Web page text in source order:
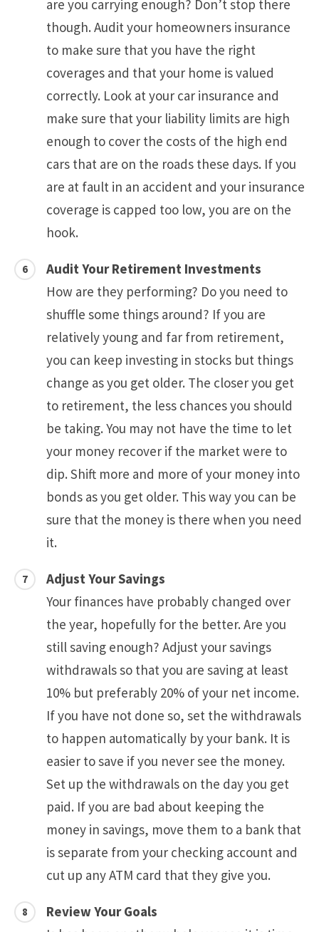
are you carrying enough? Don’t stop there
though. Audit your homeowners insurance
to make sure that you have the right
coverages and that your home is valued
correctly. Look at your car insurance and
make sure that your liability limits are high
enough to cover the costs of the high end
cars that are on the roads these days. If you
are at fault in an accident and your insurance
coverage is capped too low, you are on the
hook.
Audit Your Retirement Investments
How are they performing? Do you need to
shuffle some things around? If you are
relatively young and far from retirement,
you can keep investing in stocks but things
change as you get older. The closer you get
to retirement, the less chances you should
be taking. You may not have the time to let
your money recover if the market were to
dip. Shift more and more of your money into
bonds as you get older. This way you can be
sure that the money is there when you need
it.
Adjust Your Savings
Your finances have probably changed over
the year, hopefully for the better. Are you
still saving enough? Adjust your savings
withdrawals so that you are saving at least
10% but preferably 20% of your net income.
If you have not done so, set the withdrawals
to happen automatically by your bank. It is
easier to save if you never see the money.
Set up the withdrawals on the day you get
paid. If you are bad about keeping the
money in savings, move them to a bank that
is separate from your checking account and
cut up any ATM card that they give you.
Review Your Goals